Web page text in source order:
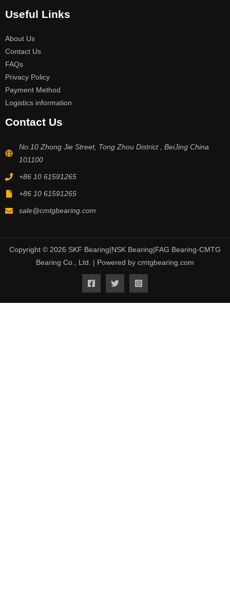
Useful Links
About Us
Contact Us
FAQs
Privacy Policy
Payment Method
Logistics information
Contact Us
No.10 Zhong Jie Street, Tong Zhou District , BeiJing China
101100
+86 10 61591265
+86 10 61591265
sale@cmtgbearing.com
Copyright © 2026 SKF Bearing|NSK Bearing|FAG Bearing-CMTG
Bearing Co., Ltd. | Powered by cmtgbearing.com